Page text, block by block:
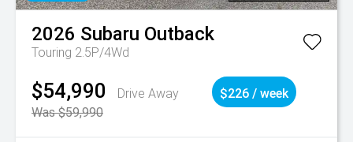
2026 Subaru Outback
Touring 2.5P/4Wd
$54,990
Drive Away
Was $59,990
$226 / week